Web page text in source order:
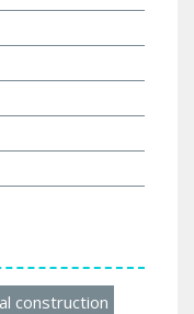
construction